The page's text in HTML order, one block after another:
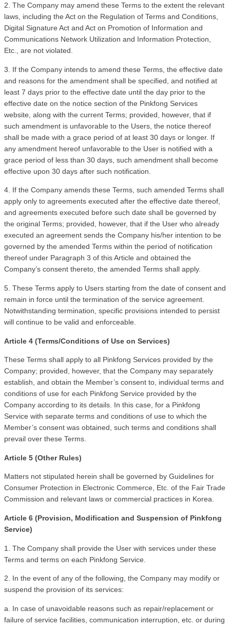
2. The Company may amend these Terms to the extent the relevant
laws, including the Act on the Regulation of Terms and Conditions,
Digital Signature Act and Act on Promotion of Information and
Communications Network Utilization and Information Protection,
Etc., are not violated.
3. If the Company intends to amend these Terms, the effective date
and reasons for the amendment shall be specified, and notified at
least 7 days prior to the effective date until the day prior to the
effective date on the notice section of the Pinkfong Services
website, along with the current Terms; provided, however, that if
such amendment is unfavorable to the Users, the notice thereof
shall be made with a grace period of at least 30 days or longer. If
any amendment hereof unfavorable to the User is notified with a
grace period of less than 30 days, such amendment shall become
effective upon 30 days after such notification.
4. If the Company amends these Terms, such amended Terms shall
apply only to agreements executed after the effective date thereof,
and agreements executed before such date shall be governed by
the original Terms; provided, however, that if the User who already
executed an agreement sends the Company his/her intention to be
governed by the amended Terms within the period of notification
thereof under Paragraph 3 of this Article and obtained the
Company’s consent thereto, the amended Terms shall apply.
5. These Terms apply to Users starting from the date of consent and
remain in force until the termination of the service agreement.
Notwithstanding termination, specific provisions intended to persist
will continue to be valid and enforceable.
Article 4 (Terms/Conditions of Use on Services)
These Terms shall apply to all Pinkfong Services provided by the
Company; provided, however, that the Company may separately
establish, and obtain the Member’s consent to, individual terms and
conditions of use for each Pinkfong Service provided by the
Company according to its details. In this case, for a Pinkfong
Service with separate terms and conditions of use to which the
Member’s consent was obtained, such terms and conditions shall
prevail over these Terms.
Article 5 (Other Rules)
Matters not stipulated herein shall be governed by Guidelines for
Consumer Protection in Electronic Commerce, Etc. of the Fair Trade
Commission and relevant laws or commercial practices in Korea.
Article 6 (Provision, Modification and Suspension of Pinkfong
Service)
1. The Company shall provide the User with services under these
Terms and terms on each Pinkfong Service.
2. In the event of any of the following, the Company may modify or
suspend the provision of its services:
a. In case of unavoidable reasons such as repair/replacement or
failure of service facilities, communication interruption, etc. or during